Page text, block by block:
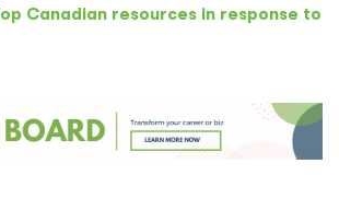
Canadian resources in response to